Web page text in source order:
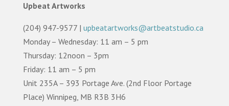
Upbeat Artworks
(204) 947-9577 | upbeatartworks@artbeatstudio.ca
Monday – Wednesday: 11 am – 5 pm
Thursday: 12noon – 3pm
Friday: 11 am – 5 pm
Unit 235A – 393 Portage Ave. (2nd Floor Portage
Place) Winnipeg, MB R3B 3H6